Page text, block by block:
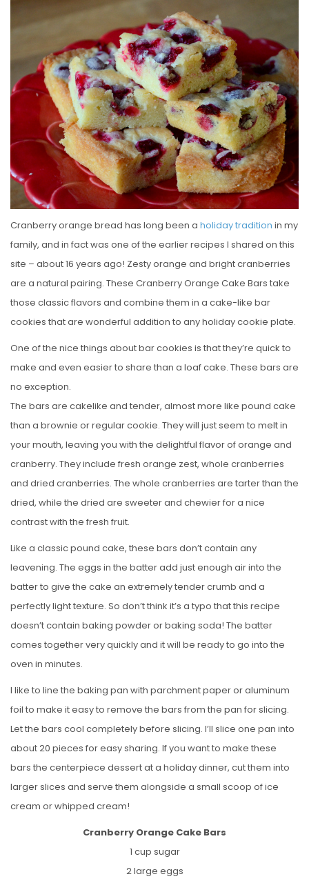
D
O
N
Cranberry orange bread has long been a holiday tradition in my
family, and in fact was one of the earlier recipes I shared on this
site – about 16 years ago! Zesty orange and bright cranberries
are a natural pairing. These Cranberry Orange Cake Bars take
those classic flavors and combine them in a cake-like bar
cookies that are wonderful addition to any holiday cookie plate.
One of the nice things about bar cookies is that they’re quick to
make and even easier to share than a loaf cake. These bars are
no exception.
The bars are cakelike and tender, almost more like pound cake
than a brownie or regular cookie. They will just seem to melt in
your mouth, leaving you with the delightful flavor of orange and
cranberry. They include fresh orange zest, whole cranberries
and dried cranberries. The whole cranberries are tarter than the
dried, while the dried are sweeter and chewier for a nice
contrast with the fresh fruit.
Like a classic pound cake, these bars don’t contain any
leavening. The eggs in the batter add just enough air into the
batter to give the cake an extremely tender crumb and a
perfectly light texture. So don’t think it’s a typo that this recipe
doesn’t contain baking powder or baking soda! The batter
comes together very quickly and it will be ready to go into the
oven in minutes.
I like to line the baking pan with parchment paper or aluminum
foil to make it easy to remove the bars from the pan for slicing.
Let the bars cool completely before slicing. I’ll slice one pan into
about 20 pieces for easy sharing. If you want to make these
bars the centerpiece dessert at a holiday dinner, cut them into
larger slices and serve them alongside a small scoop of ice
cream or whipped cream!
Cranberry Orange Cake Bars
1 cup sugar
2 large eggs